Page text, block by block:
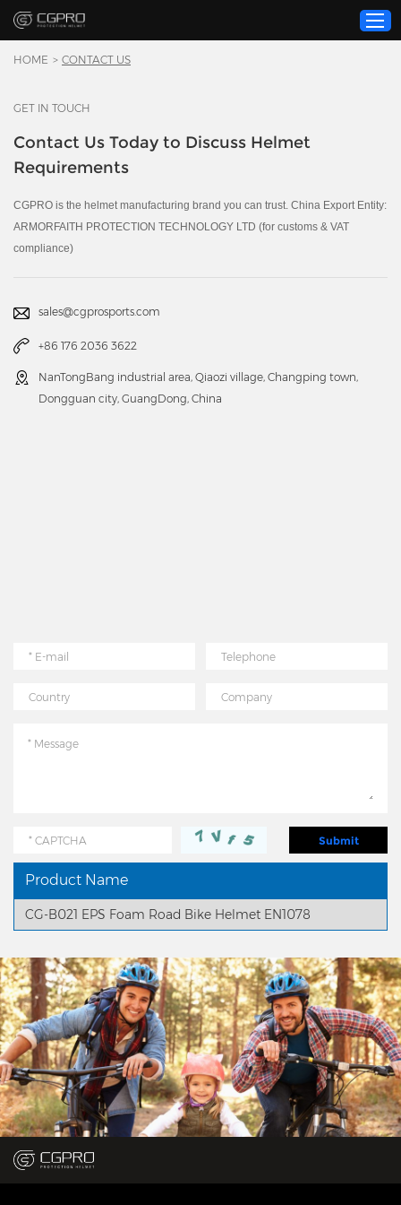
Product
About Us
Resource
HOME > CONTACT US
GET IN TOUCH
Contact Us Today to Discuss Helmet
Requirements
CGPRO is the helmet manufacturing brand you can trust. China Export Entity:
ARMORFAITH PROTECTION TECHNOLOGY LTD (for customs & VAT
compliance)
sales@cgprosports.com
+86 176 2036 3622
NanTongBang industrial area, Qiaozi village, Changping town,
Dongguan city, GuangDong, China
Product Name
CG-B021 EPS Foam Road Bike Helmet EN1078